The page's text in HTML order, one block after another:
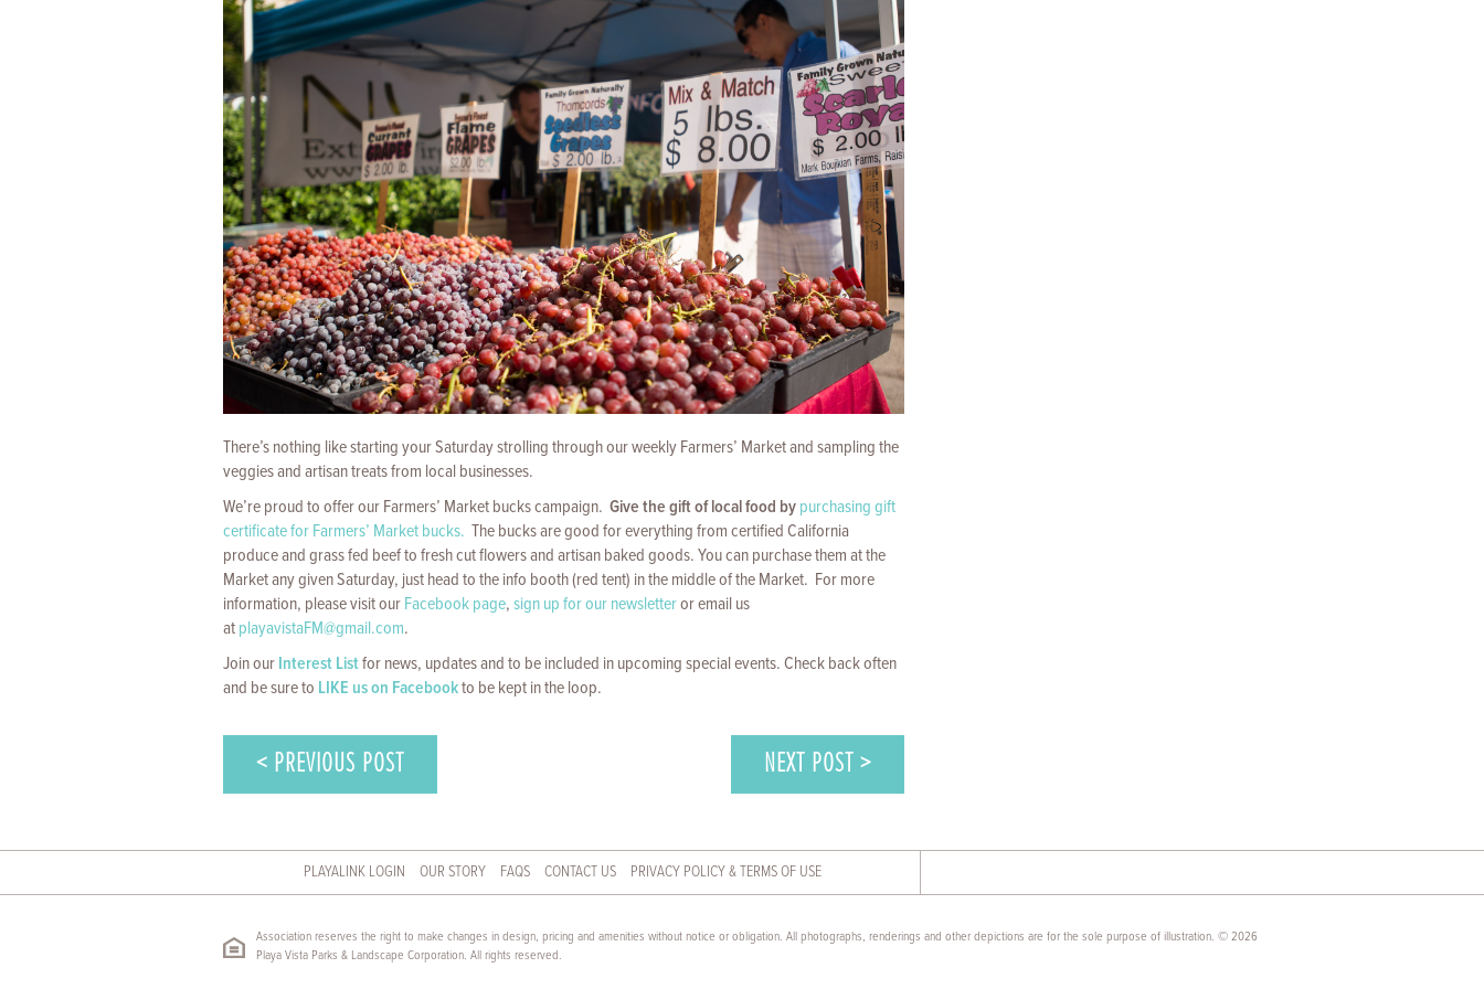
There’s nothing like starting your Saturday strolling through our weekly Farmers’ Market and sampling the
veggies and artisan treats from local businesses.
We’re proud to offer our Farmers’ Market bucks campaign. Give the gift of local food bypurchasing gift
certificate for Farmers’ Market bucks. The bucks are good for everything from certified California
produce and grass fed beef to fresh cut flowers and artisan baked goods. You can purchase them at the
Market any given Saturday, just head to the info booth (red tent) in the middle of the Market. For more
information, please visit ourFacebook page,sign up for our newsletteror email us
atplayavistaFM@gmail.com.
Join ourInterest Listfor news, updates and to be included in upcoming special events. Check back often
and be sure to LIKE us on Facebookto be kept in the loop.
< PREVIOUS POST NEXT POST >
PLAYALINK LOGIN OUR STORY FAQS CONTACT US PRIVACY POLICY & TERMS OF USE
Association reserves the right to make changes in design, pricing and amenities without notice or obligation. All photographs, renderings and other depictions are for the sole purpose of illustration. © 2026
Playa Vista Parks & Landscape Corporation. All rights reserved.